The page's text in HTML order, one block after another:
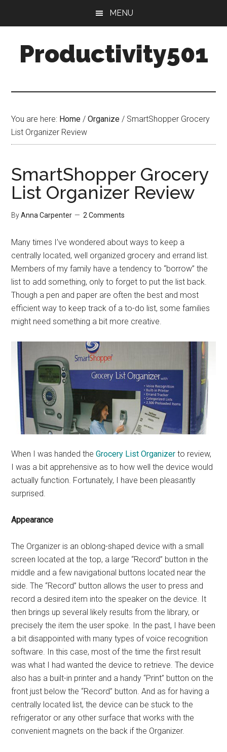
content
sidebar
MENU
Productivity501
You are here: Home / Organize / SmartShopper Grocery
List Organizer Review
SmartShopper Grocery
List Organizer Review
ByAnna Carpenter 2 Comments
Many times I’ve wondered about ways to keep a
centrally located, well organized grocery and errand list.
Members of my family have a tendency to “borrow” the
list to add something, only to forget to put the list back.
Though a pen and paper are often the best and most
efficient way to keep track of a to-do list, some families
might need something a bit more creative.
When I was handed theGrocery List Organizer to review,
I was a bit apprehensive as to how well the device would
actually function. Fortunately, I have been pleasantly
surprised.
Appearance
The Organizer is an oblong-shaped device with a small
screen located at the top, a large “Record” button in the
middle and a few navigational buttons located near the
side. The “Record” button allows the user to press and
record a desired item into the speaker on the device. It
then brings up several likely results from the library, or
precisely the item the user spoke. In the past, I have been
a bit disappointed with many types of voice recognition
software. In this case, most of the time the first result
was what I had wanted the device to retrieve. The device
also has a built-in printer and a handy “Print” button on the
front just below the “Record” button. And as for having a
centrally located list, the device can be stuck to the
refrigerator or any other surface that works with the
convenient magnets on the back if the Organizer.